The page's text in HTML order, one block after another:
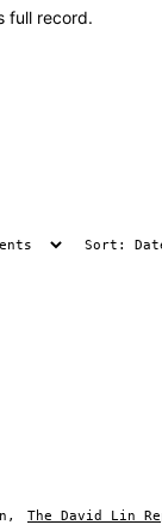
full record.
The David Lin